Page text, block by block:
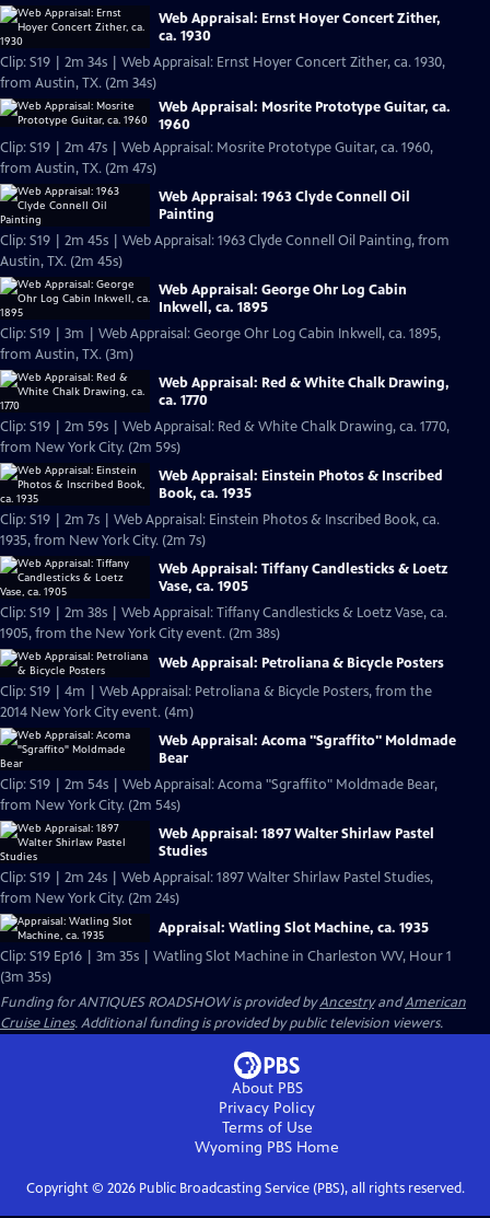
Web Appraisal: Ernst Hoyer Concert Zither,
ca. 1930
Clip: S19 | 2m 34s | Web Appraisal: Ernst Hoyer Concert Zither, ca. 1930,
from Austin, TX. (2m 34s)
Web Appraisal: Mosrite Prototype Guitar, ca.
1960
Clip: S19 | 2m 47s | Web Appraisal: Mosrite Prototype Guitar, ca. 1960,
from Austin, TX. (2m 47s)
Web Appraisal: 1963 Clyde Connell Oil
Painting
Clip: S19 | 2m 45s | Web Appraisal: 1963 Clyde Connell Oil Painting, from
Austin, TX. (2m 45s)
Web Appraisal: George Ohr Log Cabin
Inkwell, ca. 1895
Clip: S19 | 3m | Web Appraisal: George Ohr Log Cabin Inkwell, ca. 1895,
from Austin, TX. (3m)
Web Appraisal: Red & White Chalk Drawing,
ca. 1770
Clip: S19 | 2m 59s | Web Appraisal: Red & White Chalk Drawing, ca. 1770,
from New York City. (2m 59s)
Web Appraisal: Einstein Photos & Inscribed
Book, ca. 1935
Clip: S19 | 2m 7s | Web Appraisal: Einstein Photos & Inscribed Book, ca.
1935, from New York City. (2m 7s)
Web Appraisal: Tiffany Candlesticks & Loetz
Vase, ca. 1905
Clip: S19 | 2m 38s | Web Appraisal: Tiffany Candlesticks & Loetz Vase, ca.
1905, from the New York City event. (2m 38s)
Web Appraisal: Petroliana & Bicycle Posters
Clip: S19 | 4m | Web Appraisal: Petroliana & Bicycle Posters, from the
2014 New York City event. (4m)
Web Appraisal: Acoma "Sgraffito" Moldmade
Bear
Clip: S19 | 2m 54s | Web Appraisal: Acoma "Sgraffito" Moldmade Bear,
from New York City. (2m 54s)
Web Appraisal: 1897 Walter Shirlaw Pastel
Studies
Clip: S19 | 2m 24s | Web Appraisal: 1897 Walter Shirlaw Pastel Studies,
from New York City. (2m 24s)
Appraisal: Watling Slot Machine, ca. 1935
Clip: S19 Ep16 | 3m 35s | Watling Slot Machine in Charleston WV, Hour 1
(3m 35s)
Funding for ANTIQUES ROADSHOW is provided byAncestryandAmerican
Cruise Lines. Additional funding is provided by public television viewers.
About PBS
Privacy Policy
Terms of Use
Wyoming PBS Home
Copyright © 2026Public Broadcasting Service (PBS), all rights reserved.